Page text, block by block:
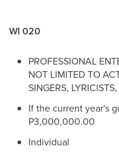
WI 020
PROFESSIONAL
NOT LIMITED TO
SINGERS,
If the current year's
P3,000,000.00
Individual